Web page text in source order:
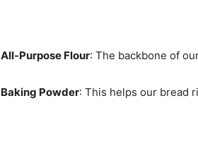
All-Purpose Flour: The backbone of
Baking Powder: This helps our bread